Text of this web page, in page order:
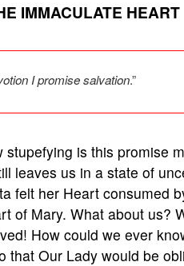
IMMACULATE HEART
I promise salvation.”
stupefying is this promise
leaves us in a state of
felt her Heart consumed
of Mary. What about us?
How could we ever
that Our Lady would be